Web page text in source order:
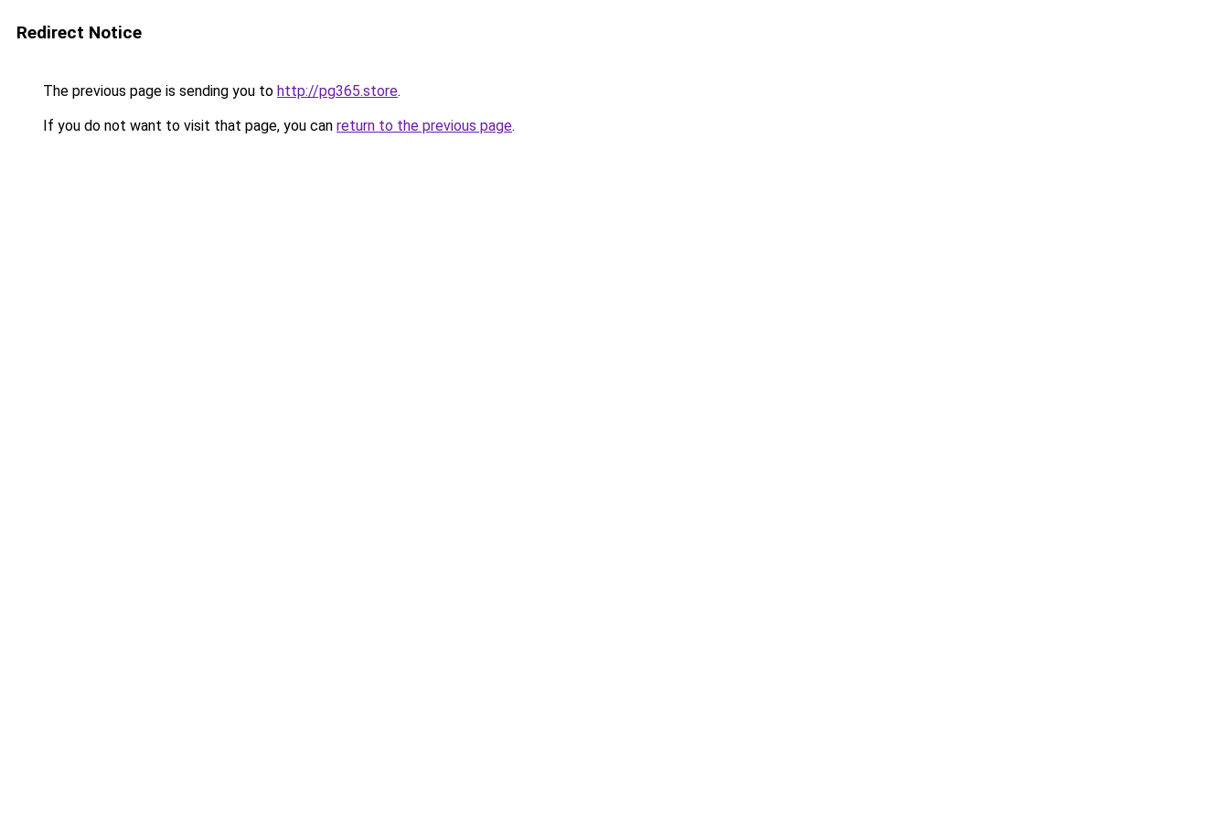
Redirect Notice
The previous page is sending you to http://pg365.store.
If you do not want to visit that page, you can return to the previous page.